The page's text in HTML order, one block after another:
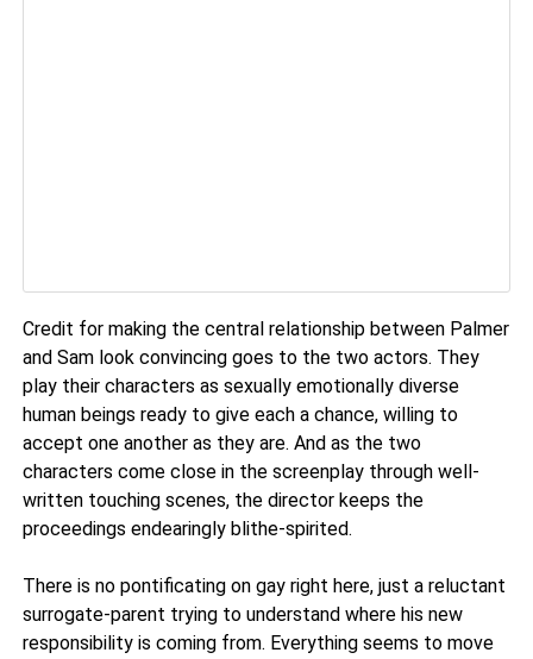
Credit for making the central relationship between Palmer
and Sam look convincing goes to the two actors. They
play their characters as sexually emotionally diverse
human beings ready to give each a chance, willing to
accept one another as they are. And as the two
characters come close in the screenplay through well-
written touching scenes, the director keeps the
proceedings endearingly blithe-spirited.
There is no pontificating on gay right here, just a reluctant
surrogate-parent trying to understand where his new
responsibility is coming from. Everything seems to move